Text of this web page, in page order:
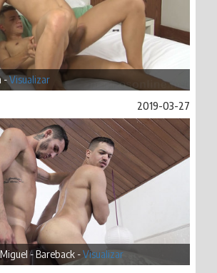
-Visualizar
2019-03-27
- Bareback -Visualizar